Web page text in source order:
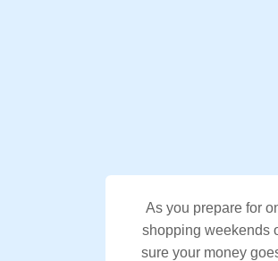
As you prepare for
shopping weekends
sure your money